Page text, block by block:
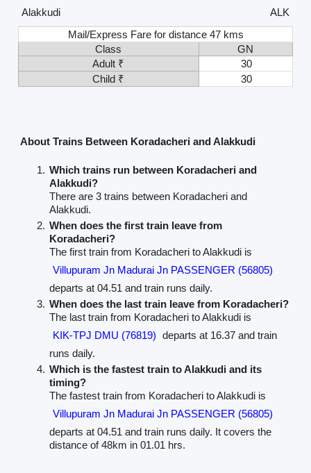
Alakkudi
ALK
Mail/Express Fare for distance 47 kms
Class
GN
Adult ₹
30
Child ₹
30
About Trains Between Koradacheri and Alakkudi
Which trains run between Koradacheri and
Alakkudi?
There are 3 trains between Koradacheri and
Alakkudi.
When does the first train leave from
Koradacheri?
The first train from Koradacheri to Alakkudi is
Villupuram Jn Madurai Jn PASSENGER (56805)
departs at 04.51 and train runs daily.
When does the last train leave from Koradacheri?
The last train from Koradacheri to Alakkudi is
KIK-TPJ DMU (76819) departs at 16.37 and train
runs daily.
Which is the fastest train to Alakkudi and its
timing?
The fastest train from Koradacheri to Alakkudi is
Villupuram Jn Madurai Jn PASSENGER (56805)
departs at 04.51 and train runs daily. It covers the
distance of 48km in 01.01 hrs.